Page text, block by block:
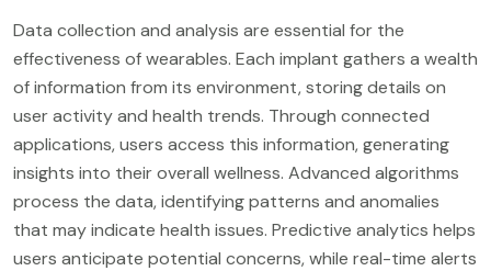
Data collection and analysis are essential for the
effectiveness of wearables. Each implant gathers a wealth
of information from its environment, storing details on
user activity and health trends. Through connected
applications, users access this information, generating
insights into their overall wellness. Advanced algorithms
process the data, identifying patterns and anomalies
that may indicate health issues. Predictive analytics helps
users anticipate potential concerns, while real-time alerts